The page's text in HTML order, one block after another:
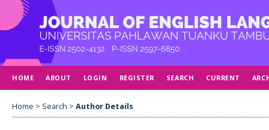
HOME ABOUT LOGIN REGISTER SEARCH CURRENT
Home > Search > Author Details